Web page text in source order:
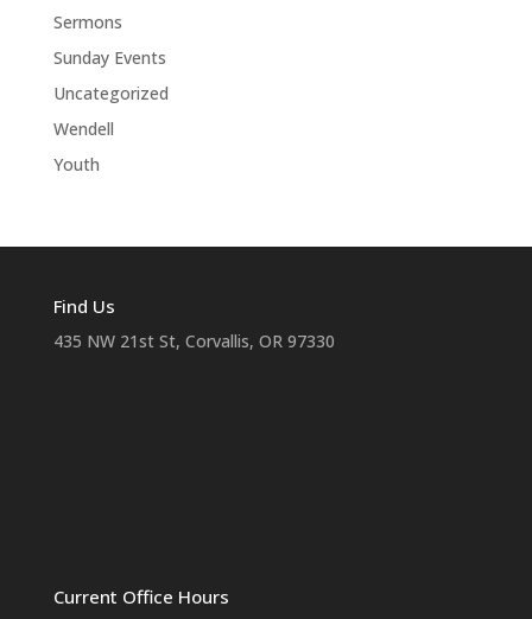
Sermons
Sunday Events
Uncategorized
Wendell
Youth
Find Us
435 NW 21st St, Corvallis, OR 97330
Current Office Hours